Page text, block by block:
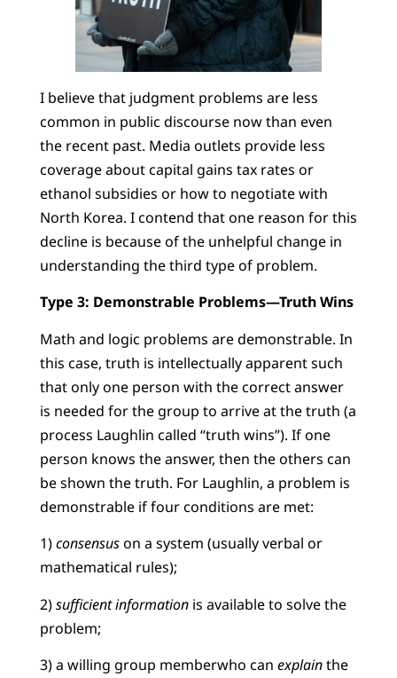
I believe that judgment problems are less
common in public discourse now than even
the recent past. Media outlets provide less
coverage about capital gains tax rates or
ethanol subsidies or how to negotiate with
North Korea. I contend that one reason for this
decline is because of the unhelpful change in
understanding the third type of problem.
Type 3: Demonstrable Problems—Truth Wins
Math and logic problems are demonstrable. In
this case, truth is intellectually apparent such
that only one person with the correct answer
is needed for the group to arrive at the truth (a
process Laughlin called “truth wins”). If one
person knows the answer, then the others can
be shown the truth. For Laughlin, a problem is
demonstrable if four conditions are met:
1)consensuson a system (usually verbal or
mathematical rules);
2)sufficient informationis available to solve the
problem;
3) a willing group memberwho can explainthe